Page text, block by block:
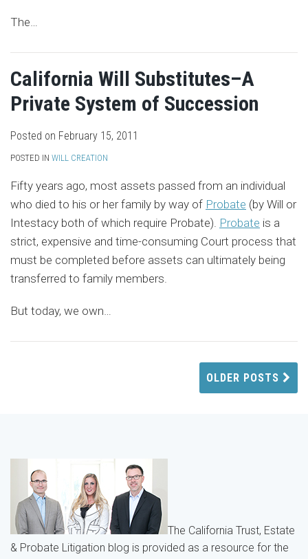
The…
California Will Substitutes–A
Private System of Succession
Posted on February 15, 2011
POSTED IN WILL CREATION
Fifty years ago, most assets passed from an individual
who died to his or her family by way of Probate (by Will or
Intestacy both of which require Probate). Probate is a
strict, expensive and time-consuming Court process that
must be completed before assets can ultimately being
transferred to family members.
But today, we own…
OLDER POSTS
The California Trust, Estate
& Probate Litigation blog is provided as a resource for the